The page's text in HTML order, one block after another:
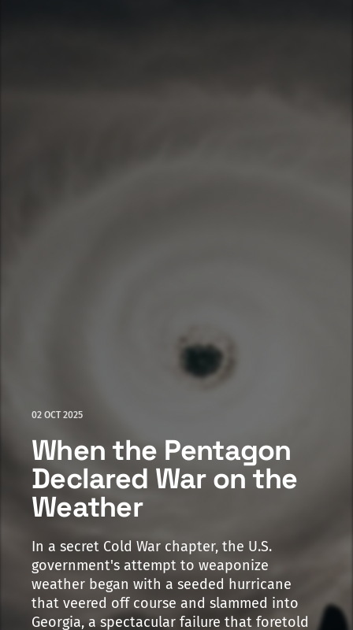
02 OCT 2025
When the Pentagon
Declared War on the
Weather
In a secret Cold War chapter, the U.S.
government's attempt to weaponize
weather began with a seeded hurricane
that veered off course and slammed into
Georgia, a spectacular failure that foretold